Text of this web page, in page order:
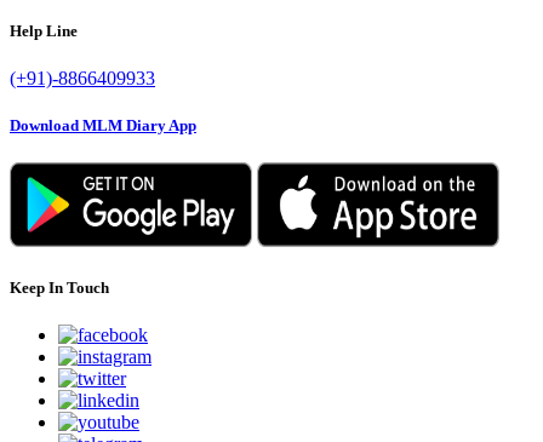
Help Line
(+91)-8866409933
Download MLM Diary App
Keep In Touch